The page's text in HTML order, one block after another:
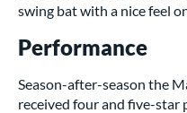
swing bat with a nice feel
Performance
Season-after-season the
received four and five-star